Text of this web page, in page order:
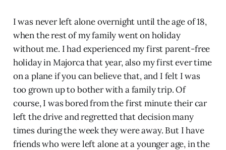
I was never left alone overnight until the age of 18,
when the rest of my family went on holiday
without me. I had experienced my first parent-free
holiday in Majorca that year, also my first ever time
on a plane if you can believe that, and I felt I was
too grown up to bother with a family trip. Of
course, I was bored from the first minute their car
left the drive and regretted that decision many
times during the week they were away. But I have
friends who were left alone at a younger age, in the